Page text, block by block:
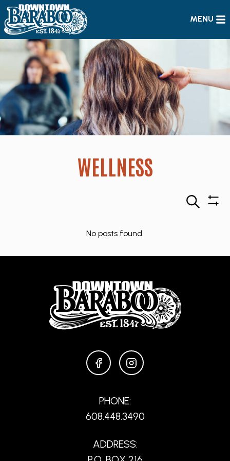
MENU
WELLNESS
Search
No posts found.
FACEBOOKINSTAGRAM
PHONE:
608.448.3490
ADDRESS: